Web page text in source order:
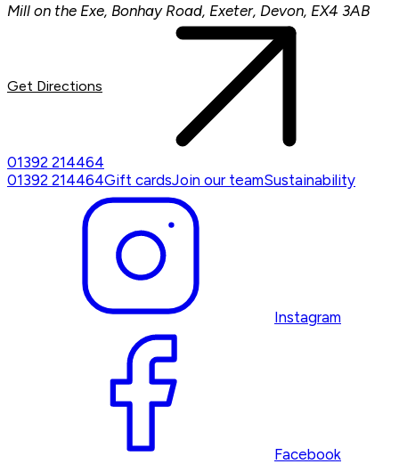
Mill on the Exe, Bonhay Road, Exeter, Devon, EX4 3AB
Get Directions
01392 214464
01392 214464Gift cardsJoin our teamSustainability
Instagram
Facebook